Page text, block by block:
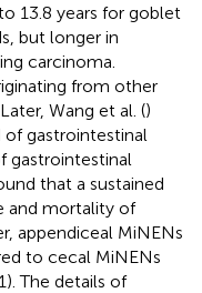
13.8 years for goblet
but longer in
carcinoma.
from other
Wang et al. ()
gastrointestinal
gastrointestinal
that a sustained
and mortality of
appendiceal MiNENs
to cecal MiNENs
The details of